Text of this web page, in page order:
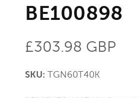
BE100898
Regular
price
£303.98 GBP
SKU: TGN60T40K